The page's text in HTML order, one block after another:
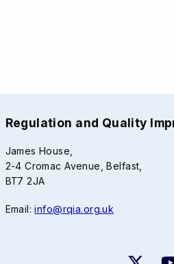
Regulation and Quality
James House,
2-4 Cromac Avenue, Belfast,
BT7 2JA
Email:info@rqia.org.uk